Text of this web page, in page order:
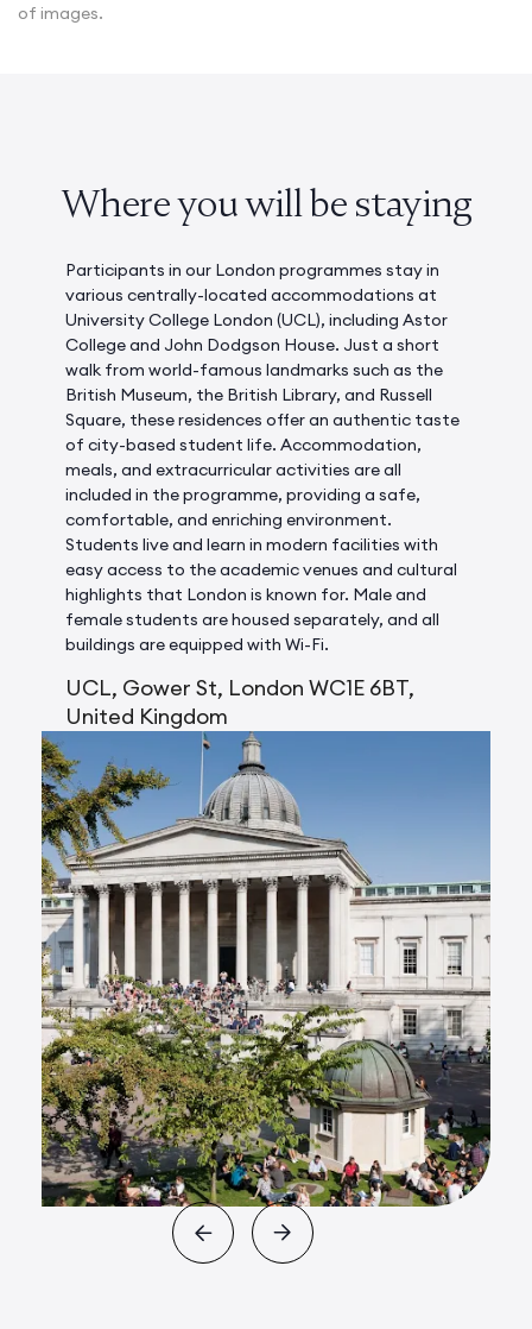
of images.
Where you will be staying
Participants in our London programmes stay in
various centrally-located accommodations at
University College London (UCL), including Astor
College and John Dodgson House. Just a short
walk from world-famous landmarks such as the
British Museum, the British Library, and Russell
Square, these residences offer an authentic taste
of city-based student life. Accommodation,
meals, and extracurricular activities are all
included in the programme, providing a safe,
comfortable, and enriching environment.
Students live and learn in modern facilities with
easy access to the academic venues and cultural
highlights that London is known for. Male and
female students are housed separately, and all
buildings are equipped with Wi-Fi.
UCL, Gower St, London WC1E 6BT,
United Kingdom